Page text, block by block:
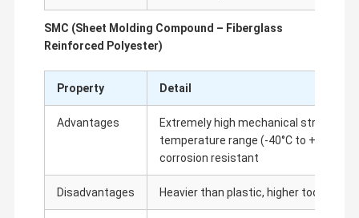
SMC (Sheet Molding Compound – Fiberglass
Reinforced Polyester)
Property Detail
Advantages
Extremely high mechanical strength,
temperature range (-40°C to +80°C),
corrosion resistant
Disadvantages Heavier than plastic, higher tooling